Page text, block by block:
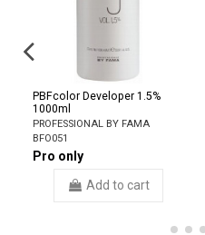
PBFcolor Developer 1.5%
1000ml
PROFESSIONAL BY FAMA
BFO051
Pro only
Add to cart